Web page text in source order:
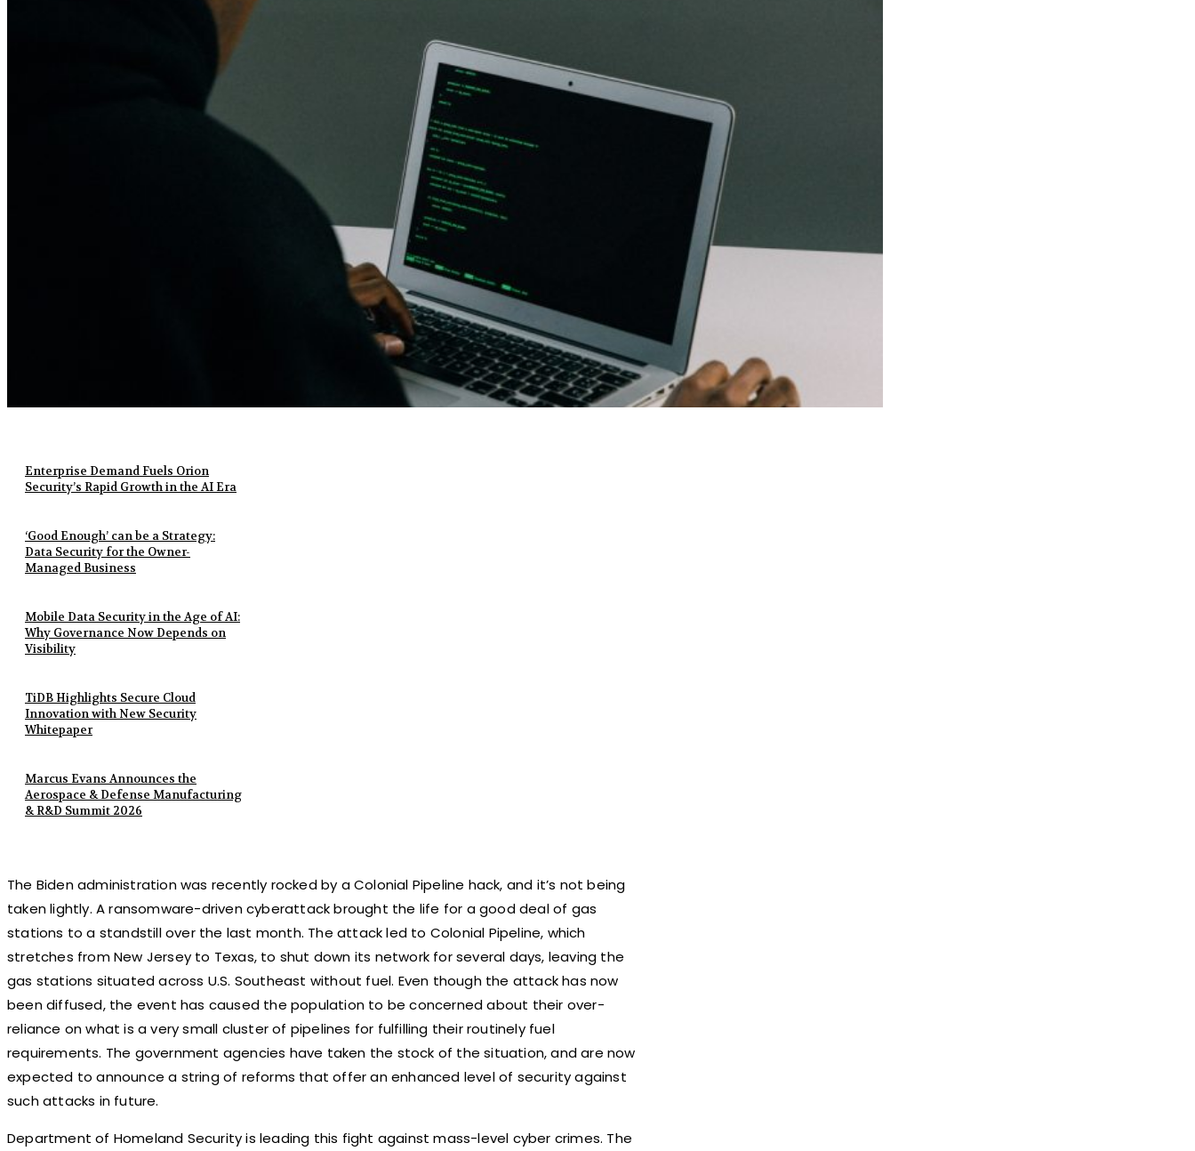
Enterprise Demand Fuels Orion
Security’s Rapid Growth in the AI Era
‘Good Enough’ can be a Strategy:
Data Security for the Owner-
Managed Business
Mobile Data Security in the Age of AI:
Why Governance Now Depends on
Visibility
TiDB Highlights Secure Cloud
Innovation with New Security
Whitepaper
Marcus Evans Announces the
Aerospace & Defense Manufacturing
& R&D Summit 2026
The Biden administration was recently rocked by a Colonial Pipeline hack, and it’s not being
taken lightly. A ransomware-driven cyberattack brought the life for a good deal of gas
stations to a standstill over the last month. The attack led to Colonial Pipeline, which
stretches from New Jersey to Texas, to shut down its network for several days, leaving the
gas stations situated across U.S. Southeast without fuel. Even though the attack has now
been diffused, the event has caused the population to be concerned about their over-
reliance on what is a very small cluster of pipelines for fulfilling their routinely fuel
requirements. The government agencies have taken the stock of the situation, and are now
expected to announce a string of reforms that offer an enhanced level of security against
such attacks in future.
Department of Homeland Security is leading this fight against mass-level cyber crimes. The